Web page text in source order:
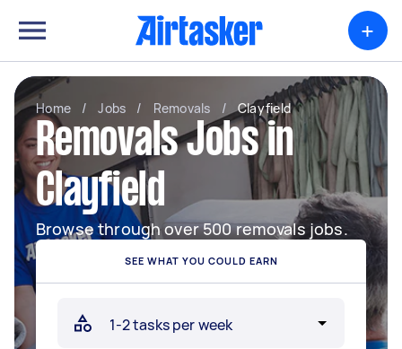
+
Home / Jobs / Removals / Clayfield
Removals Jobs in
Clayfield
Browse through over 500 removals jobs.
SEE WHAT YOU COULD EARN